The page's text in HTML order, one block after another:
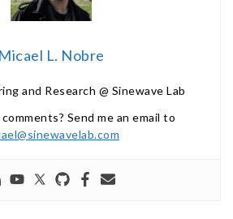
Micael L. Nobre
and Research @ Sinewave Lab
Send me an email to